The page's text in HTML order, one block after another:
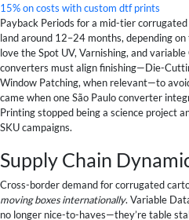
15% on costs with custom dtf prints
Payback Periods for a mid-tier
land around 12–24 months, depending
love the Spot UV, Varnishing, and
converters must align finishing—Die-
Window Patching, when relevant—to
came when one São Paulo converter
Printing stopped being a science project
SKU campaigns.
Supply Chain
Cross-border demand for corrugated
moving boxes internationally. Variable
no longer nice-to-haves—they’re table